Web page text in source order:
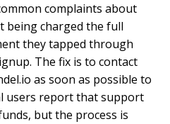
complaints about
being charged the full
they tapped through
The fix is to contact
as soon as possible to
users report that support
but the process is